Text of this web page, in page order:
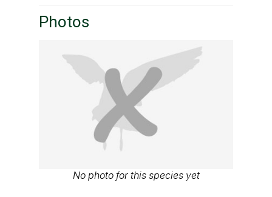
Photos
No photo for this species yet